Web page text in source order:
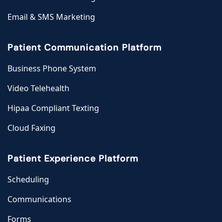
Email & SMS Marketing
Patient Communication Platform
Business Phone System
Video Telehealth
Hipaa Compliant Texting
Cloud Faxing
Patient Experience Platform
Scheduling
Communications
Forms